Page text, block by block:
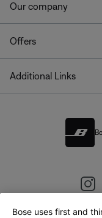
Our company
Offers
Additional Links
Bose uses first and